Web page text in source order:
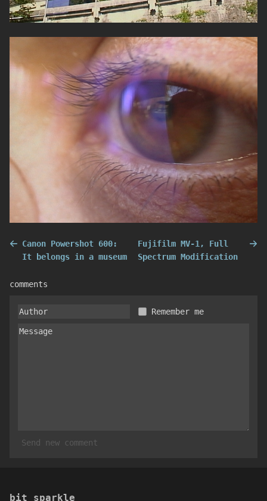
Canon Powershot 600:
It belongs in a museum
Fujifilm MV-1, Full
Spectrum Modification
comments
Remember me
Send new comment
bit sparkle